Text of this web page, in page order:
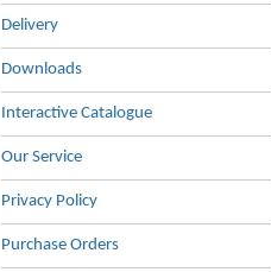
Delivery
Downloads
Interactive Catalogue
Our Service
Privacy Policy
Purchase Orders